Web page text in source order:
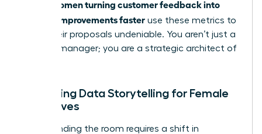
Women turning customer feedback into
product improvements faster use these metrics to
make their proposals undeniable. You aren’t just a
product manager; you are a strategic architect of
Mastering Data Storytelling for Female
Executives
Commanding the room requires a shift in